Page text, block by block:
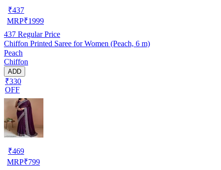
₹437
MRP₹1999
437 Regular Price
Chiffon Printed Saree for Women (Peach, 6 m)
Peach
Chiffon
ADD
₹330
OFF
₹469
MRP₹799